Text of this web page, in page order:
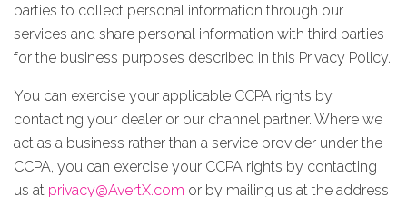
parties to collect personal information through our
services and share personal information with third parties
for the business purposes described in this Privacy Policy.
You can exercise your applicable CCPA rights by
contacting your dealer or our channel partner. Where we
act as a business rather than a service provider under the
CCPA, you can exercise your CCPA rights by contacting
us at privacy@AvertX.com or by mailing us at the address